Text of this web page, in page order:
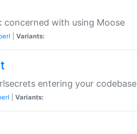
concerned with using Moose
Variants:
entering your codebase
Variants: